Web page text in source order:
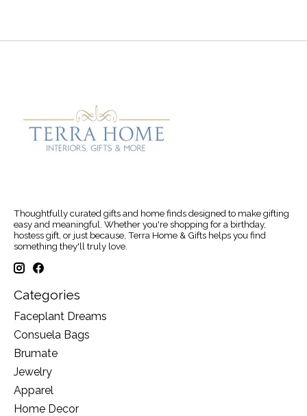
Thoughtfully curated gifts and home finds designed to make gifting
easy and meaningful. Whether you're shopping for a birthday,
hostess gift, or just because, Terra Home & Gifts helps you find
something they'll truly love.
Categories
Faceplant Dreams
Consuela Bags
Brumate
Jewelry
Apparel
Home Decor